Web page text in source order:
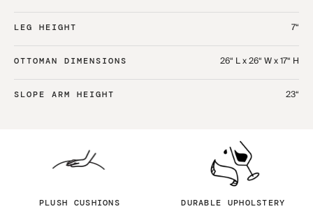
LEG HEIGHT 7“
OTTOMAN DIMENSIONS 26“ L x 26“ W x 17“ H
SLOPE ARM HEIGHT 23“
PLUSH CUSHIONS DURABLE UPHOLSTERY